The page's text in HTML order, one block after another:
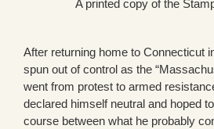
A printed copy of the
After returning home to Connecticut
spun out of control as the
went from protest to armed
declared himself neutral and hoped
course between what he probably